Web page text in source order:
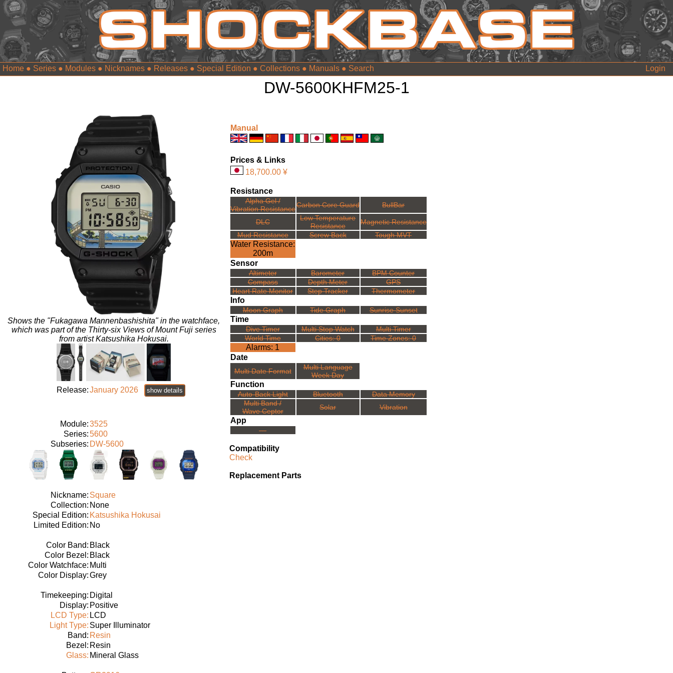
Home ● Series ● Modules ● Nicknames ● Releases ● Special Edition ● Collections ● Manuals ● Login
DW-5600KHFM25-1
Shows the "Fukagawa Mannenbashishita" in the watchface,
which was part of the Thirty-six Views of Mount Fuji series
from artist Katsushika Hokusai.
Release:January 2026 show details
Module:3525
Series:5600
Subseries: DW-5600
Nickname: Square
Collection: None
Special Edition: Katsushika Hokusai
Limited Edition: No
Color Band: Black
Color Bezel: Black
Color Watchface: Multi
Color Display:Grey
Timekeeping: Digital
Display: Positive
LCD Type: LCD
Light Type: Super Illuminator
Band: Resin
Bezel: Resin
Glass: Mineral Glass
Manual
Prices & Links
18,700.00 ¥
Resistance
Alpha Gel /
Vibration ResistanceCarbon Core Guard BullBar
DLC
Low Temperature
Resistance
Magnetic Resistance
Mud Resistance
Screw Back Tough MVT
Water Resistance:
200m
Sensor
Altimeter Barometer
BPM Counter
Compass
Depth Meter
GPS
Heart Rate Monitor
Step Tracker Thermometer
Info
Moon Graph Tide Graph Sunrise Sunset
Time
Dive Timer Multi Stop Watch
Multi Timer
World Time
Cities: 0 Time Zones: 0
Alarms: 1
Date
Multi Date Format
Multi Language
Week Day
Function
Auto-Back Light Bluetooth
Data Memory
Multi Band /
Wave Ceptor
Solar Vibration
App
---
Compatibility
Check
Replacement Parts